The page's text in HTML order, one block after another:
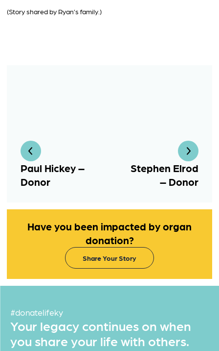
(Story shared by Ryan’s family.)
Paul Hickey –
Donor
Stephen Elrod
– Donor
Have you been impacted by organ
donation?
Share Your Story
#donatelifeky
Your legacy continues on when
you share your life with others.